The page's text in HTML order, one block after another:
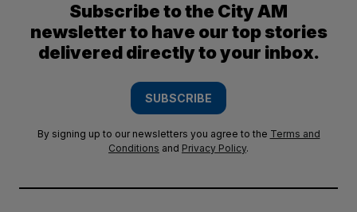
Subscribe to the City AM
newsletter to have our top stories
delivered directly to your inbox.
SUBSCRIBE
By signing up to our newsletters you agree to the Terms and
Conditions and Privacy Policy.